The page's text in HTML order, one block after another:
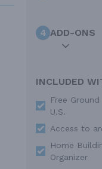
4 ADD-ONS
INCLUDED
Free
U.S.
Access to
Home
Organizer